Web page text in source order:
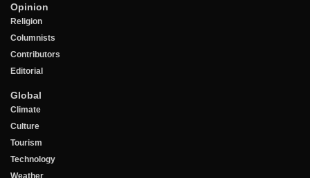
Opinion
Religion
Columnists
Contributors
Editorial
Global
Climate
Culture
Tourism
Technology
Weather